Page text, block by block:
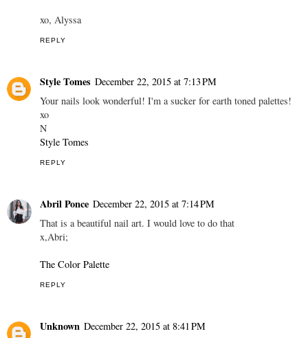
xo, Alyssa
REPLY
Style Tomes December 22, 2015 at 7:13 PM
Your nails look wonderful! I'm a sucker for earth toned palettes!
xo
N
Style Tomes
REPLY
Abril Ponce December 22, 2015 at 7:14 PM
That is a beautiful nail art. I would love to do that
x,Abri;
The Color Palette
REPLY
Unknown December 22, 2015 at 8:41 PM